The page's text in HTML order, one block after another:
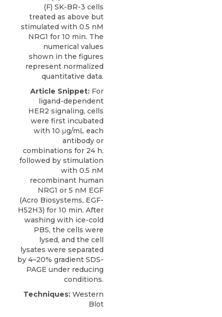
(F) SK-BR-3 cells
treated as above but
stimulated with 0.5 nM
NRG1 for 10 min. The
numerical values
shown in the figures
represent normalized
quantitative data.
Article Snippet: For
ligand-dependent
HER2 signaling, cells
were first incubated
with 10 μg/mL each
antibody or
combinations for 24 h,
followed by stimulation
with 0.5 nM
recombinant human
NRG1 or 5 nM EGF
(Acro Biosystems, EGF-
H52H3) for 10 min. After
washing with ice-cold
PBS, the cells were
lysed, and the cell
lysates were separated
by 4–20% gradient SDS-
PAGE under reducing
conditions.
Techniques: Western
Blot